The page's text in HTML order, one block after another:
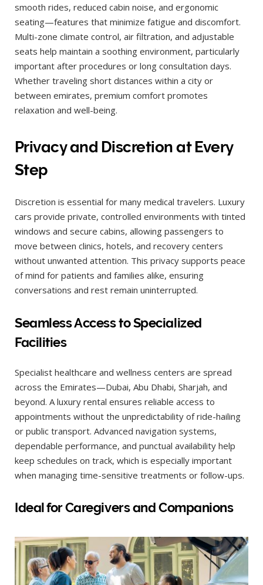
smooth rides, reduced cabin noise, and ergonomic
seating—features that minimize fatigue and discomfort.
Multi-zone climate control, air filtration, and adjustable
seats help maintain a soothing environment, particularly
important after procedures or long consultation days.
Whether traveling short distances within a city or
between emirates, premium comfort promotes
relaxation and well-being.
Privacy and Discretion at Every
Step
Discretion is essential for many medical travelers. Luxury
cars provide private, controlled environments with tinted
windows and secure cabins, allowing passengers to
move between clinics, hotels, and recovery centers
without unwanted attention. This privacy supports peace
of mind for patients and families alike, ensuring
conversations and rest remain uninterrupted.
Seamless Access to Specialized
Facilities
Specialist healthcare and wellness centers are spread
across the Emirates—Dubai, Abu Dhabi, Sharjah, and
beyond. A luxury rental ensures reliable access to
appointments without the unpredictability of ride-hailing
or public transport. Advanced navigation systems,
dependable performance, and punctual availability help
keep schedules on track, which is especially important
when managing time-sensitive treatments or follow-ups.
Ideal for Caregivers and Companions